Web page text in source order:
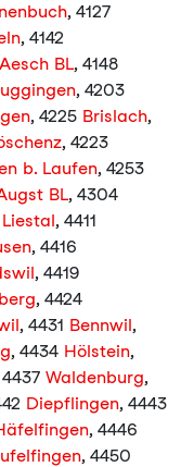
, 4127
, 4142
Aesch BL, 4148
, 4203
, 4225 Brislach,
, 4223
b. Laufen, 4253
BL, 4304
Liestal, 4411
, 4416
, 4419
, 4424
, 4431 Bennwil,
, 4434 Hölstein,
Waldenburg,
Diepflingen, 4443
, 4446
, 4450